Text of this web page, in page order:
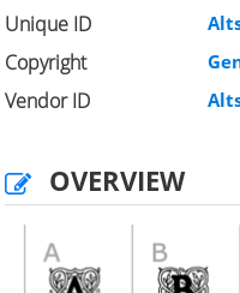
Unique ID
Copyright
Vendor ID
OVERVIEW